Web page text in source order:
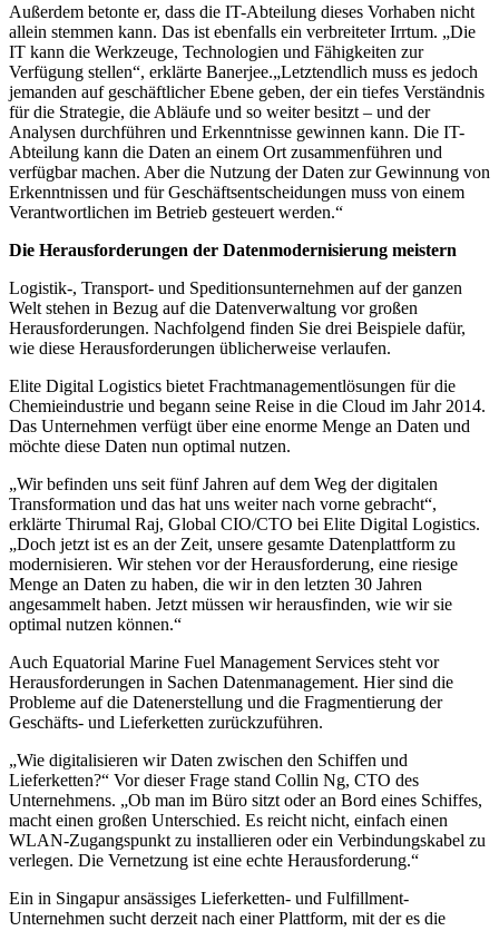
Außerdem betonte er, dass die IT-Abteilung dieses Vorhaben nicht
allein stemmen kann. Das ist ebenfalls ein verbreiteter Irrtum. „Die
IT kann die Werkzeuge, Technologien und Fähigkeiten zur
Verfügung stellen“, erklärte Banerjee.„Letztendlich muss es jedoch
jemanden auf geschäftlicher Ebene geben, der ein tiefes Verständnis
für die Strategie, die Abläufe und so weiter besitzt – und der
Analysen durchführen und Erkenntnisse gewinnen kann. Die IT-
Abteilung kann die Daten an einem Ort zusammenführen und
verfügbar machen. Aber die Nutzung der Daten zur Gewinnung von
Erkenntnissen und für Geschäftsentscheidungen muss von einem
Verantwortlichen im Betrieb gesteuert werden.“
Die Herausforderungen der Datenmodernisierung meistern
Logistik-, Transport- und Speditionsunternehmen auf der ganzen
Welt stehen in Bezug auf die Datenverwaltung vor großen
Herausforderungen. Nachfolgend finden Sie drei Beispiele dafür,
wie diese Herausforderungen üblicherweise verlaufen.
Elite Digital Logistics bietet Frachtmanagementlösungen für die
Chemieindustrie und begann seine Reise in die Cloud im Jahr 2014.
Das Unternehmen verfügt über eine enorme Menge an Daten und
möchte diese Daten nun optimal nutzen.
„Wir befinden uns seit fünf Jahren auf dem Weg der digitalen
Transformation und das hat uns weiter nach vorne gebracht“,
erklärte Thirumal Raj, Global CIO/CTO bei Elite Digital Logistics.
„Doch jetzt ist es an der Zeit, unsere gesamte Datenplattform zu
modernisieren. Wir stehen vor der Herausforderung, eine riesige
Menge an Daten zu haben, die wir in den letzten 30 Jahren
angesammelt haben. Jetzt müssen wir herausfinden, wie wir sie
optimal nutzen können.“
Auch Equatorial Marine Fuel Management Services steht vor
Herausforderungen in Sachen Datenmanagement. Hier sind die
Probleme auf die Datenerstellung und die Fragmentierung der
Geschäfts- und Lieferketten zurückzuführen.
„Wie digitalisieren wir Daten zwischen den Schiffen und
Lieferketten?“ Vor dieser Frage stand Collin Ng, CTO des
Unternehmens. „Ob man im Büro sitzt oder an Bord eines Schiffes,
macht einen großen Unterschied. Es reicht nicht, einfach einen
WLAN-Zugangspunkt zu installieren oder ein Verbindungskabel zu
verlegen. Die Vernetzung ist eine echte Herausforderung.“
Ein in Singapur ansässiges Lieferketten- und Fulfillment-
Unternehmen sucht derzeit nach einer Plattform, mit der es die